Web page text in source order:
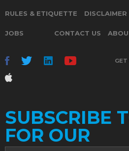
RULES & ETIQUETTE DISCLAIMER
JOBS CONTACT US
GET
SUBSCRIBE
FOR OUR